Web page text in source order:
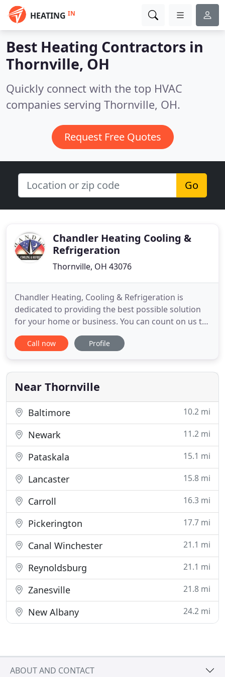
HEATING IN
Best Heating Contractors in
Thornville, OH
Quickly connect with the top HVAC
companies serving Thornville, OH.
Request Free Quotes
Go
Chandler Heating Cooling &
Refrigeration
Thornville, OH 43076
Chandler Heating, Cooling & Refrigeration is
dedicated to providing the best possible solution
for your home or business. You can count on us to
provide you with a system and solution that fits
your unique needs, and since we've installed many
doing the job right the first time. As a Bryant dealer,
Call now Profile
Near Thornville
Baltimore 10.2 mi
Newark 11.2 mi
Pataskala 15.1 mi
Lancaster 15.8 mi
Carroll 16.3 mi
Pickerington 17.7 mi
Canal Winchester 21.1 mi
Reynoldsburg 21.1 mi
Zanesville 21.8 mi
New Albany 24.2 mi
ABOUT AND CONTACT